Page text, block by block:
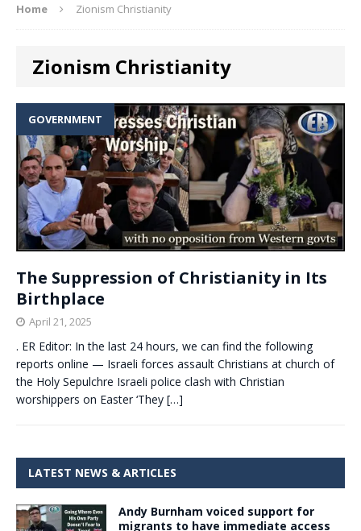
Home Zionism Christianity
Zionism Christianity
GOVERNMENT
The Suppression of Christianity in Its
Birthplace
April 21, 2025
. ER Editor: In the last 24 hours, we can find the following
reports online — Israeli forces assault Christians at church of
the Holy Sepulchre Israeli police clash with Christian
worshippers on Easter ‘They […]
LATEST NEWS & ARTICLES
Andy Burnham voiced support for
migrants to have immediate access